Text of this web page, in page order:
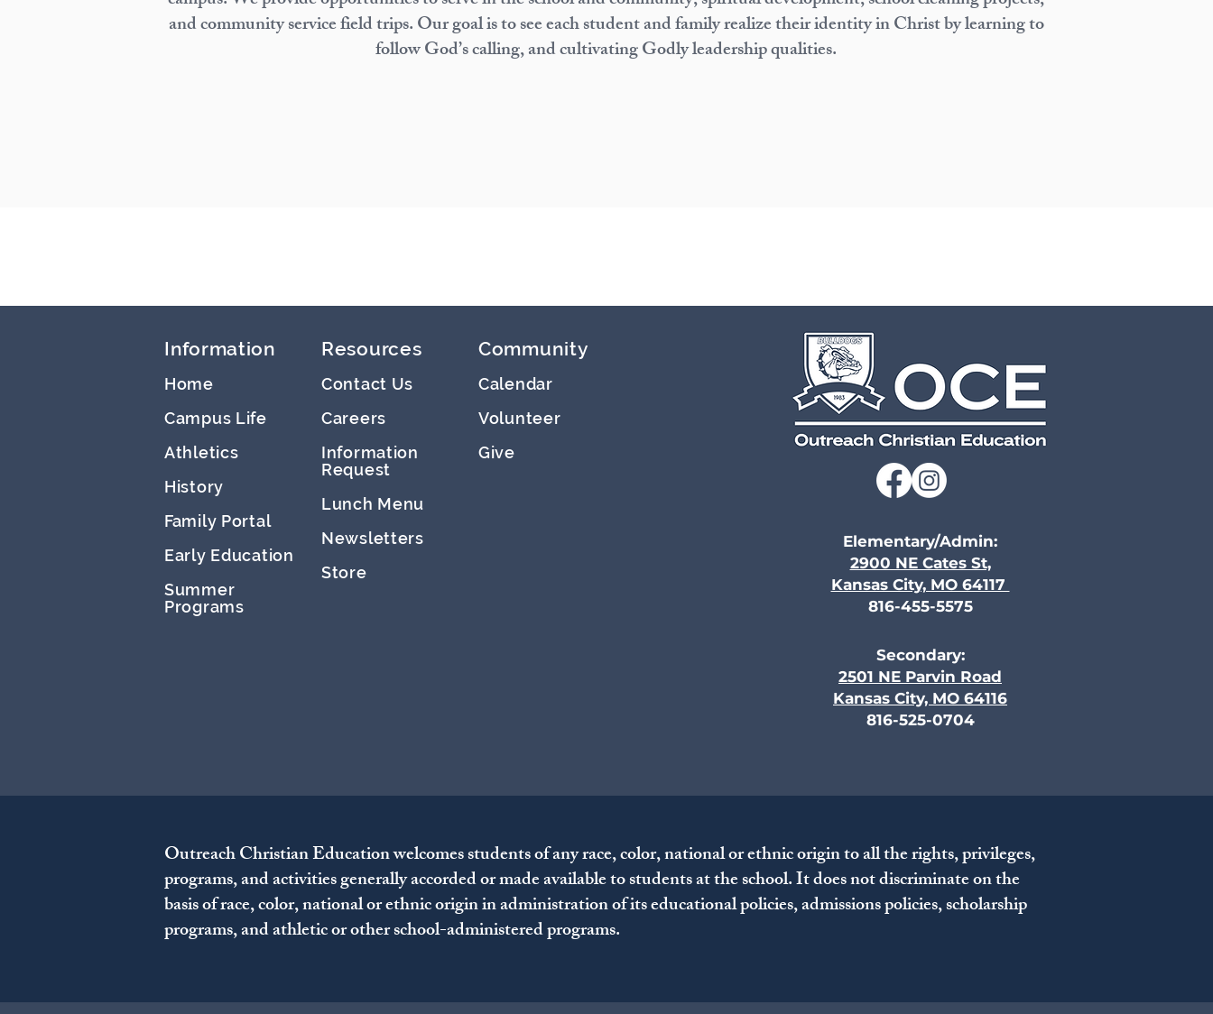
and community service field trips. Our goal is to see each student and family realize their identity in Christ by learning to
follow God’s calling, and cultivating Godly leadership qualities.
Information
Home
Campus Life
Athletics
History
Family Portal
Early Education
Summer
Programs
Resources
Contact Us
Careers
Information
Request
Lunch Menu
Newsletters
Store
Community
Calendar
Volunteer
Give
Elementary/Admin:
2900 NE Cates St,
Kansas City, MO 64117
816-455-5575
Secondary:
2501 NE Parvin Road
Kansas City, MO 64116
816-525-0704
Outreach Christian Education welcomes students of any race, color, national or ethnic origin to all the rights, privileges,
programs, and activities generally accorded or made available to students at the school. It does not discriminate on the
basis of race, color, national or ethnic origin in administration of its educational policies, admissions policies, scholarship
programs, and athletic or other school-administered programs.